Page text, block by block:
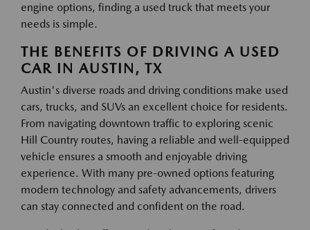
engine options, finding a used truck that meets your
needs is simple.
THE BENEFITS OF DRIVING A USED
CAR IN AUSTIN, TX
Austin's diverse roads and driving conditions make used
cars, trucks, and SUVs an excellent choice for residents.
From navigating downtown traffic to exploring scenic
Hill Country routes, having a reliable and well-equipped
vehicle ensures a smooth and enjoyable driving
experience. With many pre-owned options featuring
modern technology and safety advancements, drivers
can stay connected and confident on the road.